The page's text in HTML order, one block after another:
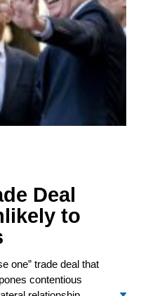
Deal
to
one” trade deal that
contentious